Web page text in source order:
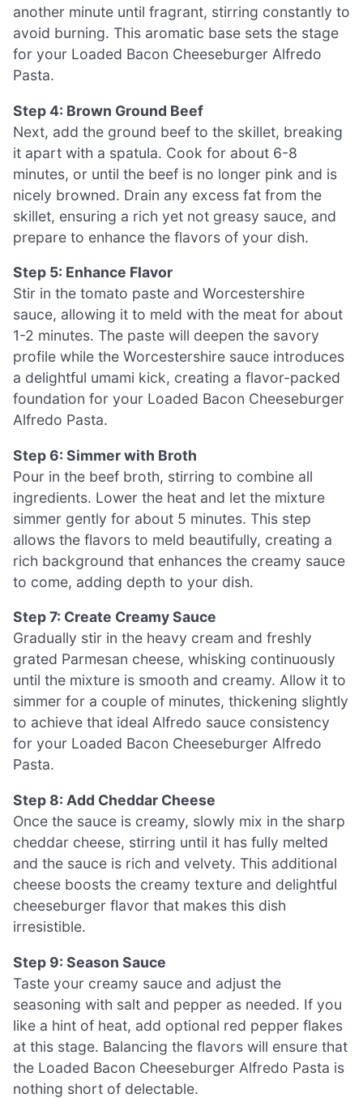
another minute until fragrant, stirring constantly to
avoid burning. This aromatic base sets the stage
for your Loaded Bacon Cheeseburger Alfredo
Pasta.
Step 4: Brown Ground Beef
Next, add the ground beef to the skillet, breaking
it apart with a spatula. Cook for about 6-8
minutes, or until the beef is no longer pink and is
nicely browned. Drain any excess fat from the
skillet, ensuring a rich yet not greasy sauce, and
prepare to enhance the flavors of your dish.
Step 5: Enhance Flavor
Stir in the tomato paste and Worcestershire
sauce, allowing it to meld with the meat for about
1-2 minutes. The paste will deepen the savory
profile while the Worcestershire sauce introduces
a delightful umami kick, creating a flavor-packed
foundation for your Loaded Bacon Cheeseburger
Alfredo Pasta.
Step 6: Simmer with Broth
Pour in the beef broth, stirring to combine all
ingredients. Lower the heat and let the mixture
simmer gently for about 5 minutes. This step
allows the flavors to meld beautifully, creating a
rich background that enhances the creamy sauce
to come, adding depth to your dish.
Step 7: Create Creamy Sauce
Gradually stir in the heavy cream and freshly
grated Parmesan cheese, whisking continuously
until the mixture is smooth and creamy. Allow it to
simmer for a couple of minutes, thickening slightly
to achieve that ideal Alfredo sauce consistency
for your Loaded Bacon Cheeseburger Alfredo
Pasta.
Step 8: Add Cheddar Cheese
Once the sauce is creamy, slowly mix in the sharp
cheddar cheese, stirring until it has fully melted
and the sauce is rich and velvety. This additional
cheese boosts the creamy texture and delightful
cheeseburger flavor that makes this dish
irresistible.
Step 9: Season Sauce
Taste your creamy sauce and adjust the
seasoning with salt and pepper as needed. If you
like a hint of heat, add optional red pepper flakes
at this stage. Balancing the flavors will ensure that
the Loaded Bacon Cheeseburger Alfredo Pasta is
nothing short of delectable.